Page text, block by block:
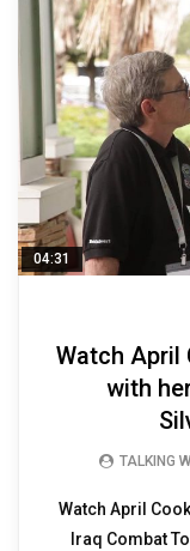
04:31
Watch April
with
TALKING
Watch April
Iraq Combat